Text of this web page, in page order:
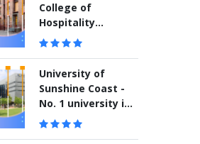
College of
Hospitality
Management –
The best college in
Sydney for hospital
management
University of
Sunshine Coast -
No. 1 university in
Queensland for
student